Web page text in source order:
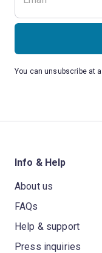
You can unsubscribe at
Info & Help
About us
FAQs
Help & support
Press inquiries